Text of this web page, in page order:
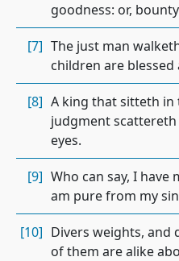
goodness: or, bounty
[7] The just man
children are
[8] A king that sitteth
judgment scattereth
eyes.
[9] Who can say, I have
am pure from my
[10] Divers weights, and
of them are alike